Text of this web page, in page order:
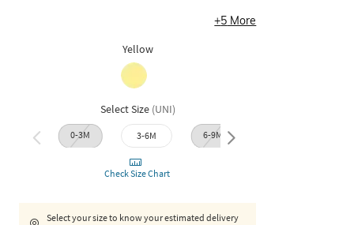
+5 More
Yellow
Select Size (UNI)
0-3M 3-6M 6-9M
Check Size Chart
Select your size to know your estimated delivery